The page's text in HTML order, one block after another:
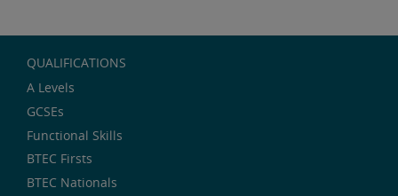
QUALIFICATIONS
A Levels
GCSEs
Functional Skills
BTEC Firsts
BTEC Nationals